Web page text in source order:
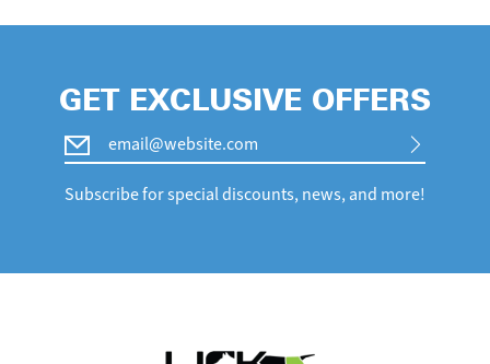
GET EXCLUSIVE OFFERS
Email
Subscribe for special discounts, news, and more!